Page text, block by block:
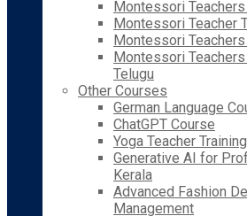
Montessori Teachers
Montessori Teacher
Montessori Teachers
Montessori
Telugu
Other Courses
German Language
ChatGPT Course
Yoga Teacher
Generative AI for
Kerala
Advanced Fashion
Management